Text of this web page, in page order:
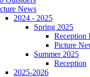
News
2024 - 2025
Spring 2025
Reception
Picture
Summer 2025
Reception
2025-2026